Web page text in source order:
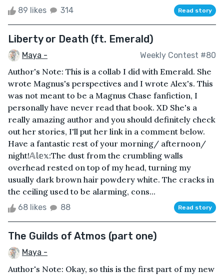
89 likes 314 Read story
Liberty or Death (ft. Emerald)
Maya - Weekly Contest #80
Author's Note: This is a collab I did with Emerald. She
wrote Magnus's perspectives and I wrote Alex's. This
was not meant to be a Magnus Chase fanfiction, I
personally have never read that book. XD She's a
really amazing author and you should definitely check
out her stories, I'll put her link in a comment below.
Have a fantastic rest of your morning/ afternoon/
night!𝔸𝕝𝕖𝕩:The dust from the crumbling walls
overhead rested on top of my head, turning my
usually dark brown hair powdery white. The cracks in
the ceiling used to be alarming, cons...
68 likes 88 Read story
The Guilds of Atmos (part one)
Maya -
Author's Note: Okay, so this is the first part of my new